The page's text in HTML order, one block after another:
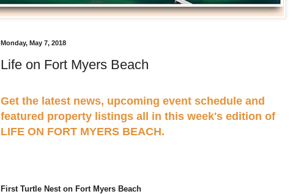
Monday, May 7, 2018
Life on Fort Myers Beach
Get the latest news, upcoming event schedule and
featured property listings all in this week's edition of
LIFE ON FORT MYERS BEACH.
First Turtle Nest on Fort Myers Beach